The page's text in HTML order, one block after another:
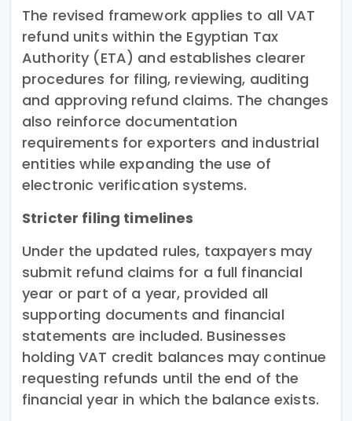
The revised framework applies to all VAT
refund units within the Egyptian Tax
Authority (ETA) and establishes clearer
procedures for filing, reviewing, auditing
and approving refund claims. The changes
also reinforce documentation
requirements for exporters and industrial
entities while expanding the use of
electronic verification systems.
Stricter filing timelines
Under the updated rules, taxpayers may
submit refund claims for a full financial
year or part of a year, provided all
supporting documents and financial
statements are included. Businesses
holding VAT credit balances may continue
requesting refunds until the end of the
financial year in which the balance exists.